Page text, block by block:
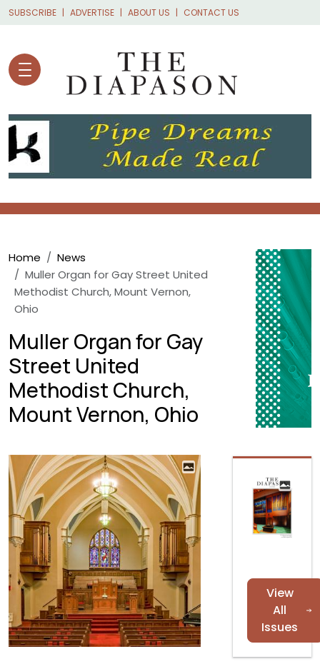
Skip to main content
SUBSCRIBE ADVERTISE ABOUT US CONTACT US
Breadcrumb
Home
News
Muller Organ for Gay Street United
Methodist Church, Mount Vernon,
Ohio
Muller Organ for Gay
Street United
Methodist Church,
Mount Vernon, Ohio
View
All
Issues